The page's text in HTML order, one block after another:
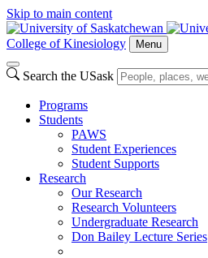
Skip to main content
College of Kinesiology Menu
Search the USask
Programs
Students
PAWS
Student Experiences
Student Supports
Research
Our Research
Research Volunteers
Undergraduate Research
Don Bailey Lecture Series